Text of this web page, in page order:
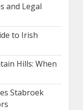
and Legal
to Irish
Hills: When
Stabroek